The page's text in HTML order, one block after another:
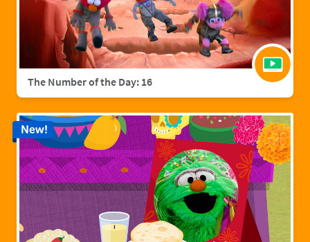
The Number of the Day: 16
New!